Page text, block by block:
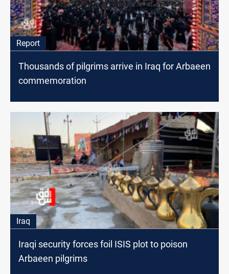
Report
Thousands of pilgrims arrive in Iraq for Arbaeen
commemoration
Iraq
Iraqi security forces foil ISIS plot to poison
Arbaeen pilgrims